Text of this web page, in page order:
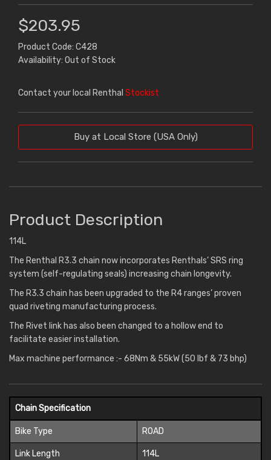
$203.95
Product Code: C428
Availability: Out of Stock
Contact your local Renthal Stockist
Buy at Local Store (USA Only)
Product Description
114L
The Renthal R3.3 chain now incorporates Renthals’ SRS ring
system (self-regulating seals) increasing chain longevity.
The R3.3 chain has been upgraded to the R4 ranges’ proven
quad riveting manufacturing process.
The Rivet link has also been changed to a hollow end to
facilitate easier installation.
Max machine performance :- 68Nm & 55kW (50 lbf & 73 bhp)
Chain Specification
Bike Type ROAD
Link Length 114L